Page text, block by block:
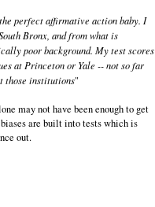
perfect affirmative action baby. I
Bronx, and from what is
poor background. My test scores
at Princeton or Yale -- not so far
those institutions"
may not have been enough to get
are built into tests which is
out.